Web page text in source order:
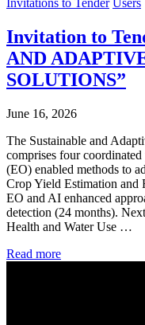
Invitations to Tender Users
Invitation to
AND
SOLUTIONS”
June 16, 2026
The Sustainable and
comprises four
(EO) enabled methods to
Crop Yield Estimation and
EO and AI enhanced
detection (24 months).
Health and Water Use …
Read more